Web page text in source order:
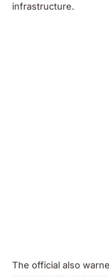
infrastructure.
The official also